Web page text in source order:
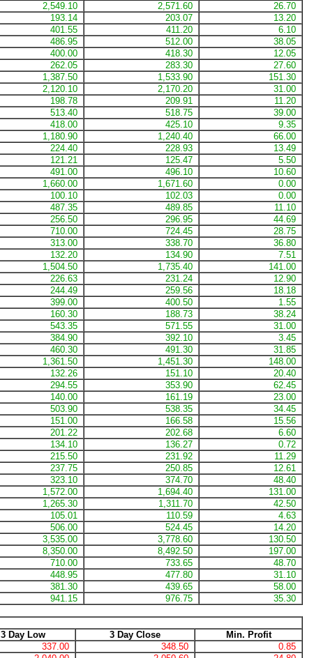
2,549.10 2,571.60
26.70
193.14 203.07
13.20
401.55 411.20
6.10
486.95 512.00
38.05
400.00 418.30
12.05
262.05 283.30
27.60
1,387.50 1,533.90
151.30
2,120.10 2,170.20
31.00
198.78 209.91
11.20
513.40 518.75
39.00
418.00 425.10
9.35
1,180.90 1,240.40
66.00
224.40 228.93
13.49
121.21 125.47
5.50
491.00 496.10
10.60
1,660.00 1,671.60
0.00
100.10 102.03
0.00
487.35 489.85
11.10
256.50 296.95
44.69
710.00 724.45
28.75
313.00 338.70
36.80
132.20 134.90
7.51
1,504.50 1,735.40
141.00
226.63 231.24
12.90
244.49 259.56
18.18
399.00 400.50
1.55
160.30 188.73
38.24
543.35 571.55
31.00
384.90 392.10
3.45
460.30 491.30
31.85
1,361.50 1,451.30
148.00
132.26 151.10
20.40
294.55 353.90
62.45
140.00 161.19
23.00
503.90 538.35
34.45
151.00 166.58
15.56
201.22 202.68
6.60
134.10 136.27
0.72
215.50 231.92
11.29
237.75 250.85
12.61
323.10 374.70
48.40
1,572.00 1,694.40
131.00
1,265.30 1,311.70
42.50
105.01 110.59
4.63
506.00 524.45
14.20
3,535.00 3,778.60
130.50
8,350.00 8,492.50
197.00
710.00 733.65
48.70
448.95 477.80
31.10
381.30 439.65
58.00
941.15 976.75 35.30
3 Day Low 3 Day Close
Min. Profit
337.00 348.50
0.85